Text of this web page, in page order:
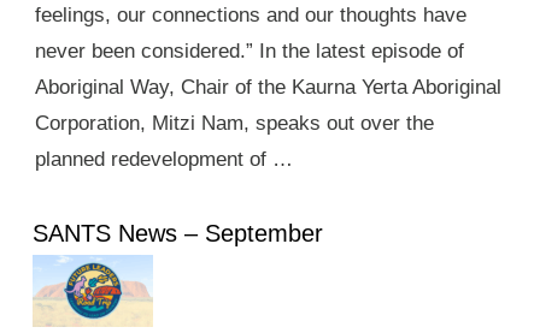
feelings, our connections and our thoughts have
never been considered.” In the latest episode of
Aboriginal Way, Chair of the Kaurna Yerta Aboriginal
Corporation, Mitzi Nam, speaks out over the
planned redevelopment of …
SANTS News – September